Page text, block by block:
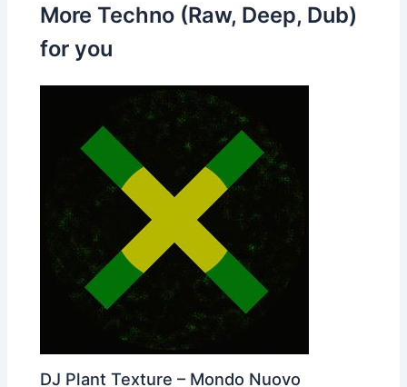
More Techno (Raw, Deep, Dub)
for you
DJ Plant Texture – Mondo Nuovo